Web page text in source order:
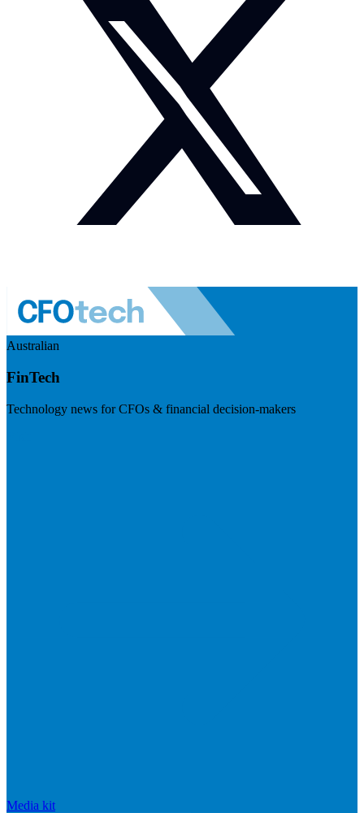
Australian
FinTech
Technology news for CFOs & financial decision-makers
Media kit